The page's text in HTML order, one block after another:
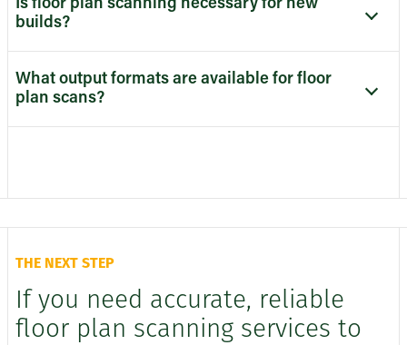
Is floor plan scanning necessary for new
builds?
What output formats are available for floor
plan scans?
THE NEXT STEP
If you need accurate, reliable
floor plan scanning services to